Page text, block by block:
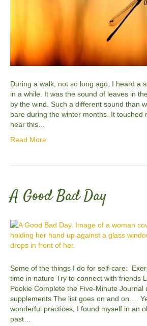
During a walk, not so long ago, I heard a
in a while. It was the sound of leaves in
by the wind. Such a different sound than
bare during the winter months. It touched
hear this…
Read More
A Good Bad Day
Some of the things I do for self-care:
time in nature Try to connect with friends
Pookie Complete the Five-Minute Journal
supplements The list goes on and on….
wonderful practices, I found myself in an
past…